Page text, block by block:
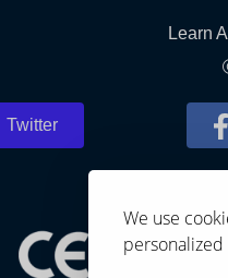
We use
Learn
Twitter